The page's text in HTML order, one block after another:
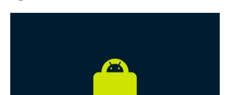
Free VPN for Android: Is it safe?